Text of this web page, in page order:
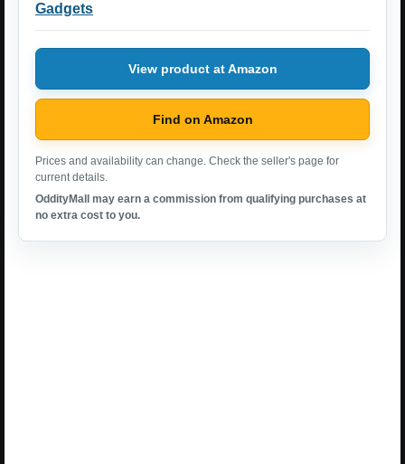
Gadgets
View product at Amazon
Find on Amazon
Prices and availability can change. Check the seller's page for
current details.
OddityMall may earn a commission from qualifying purchases at
no extra cost to you.